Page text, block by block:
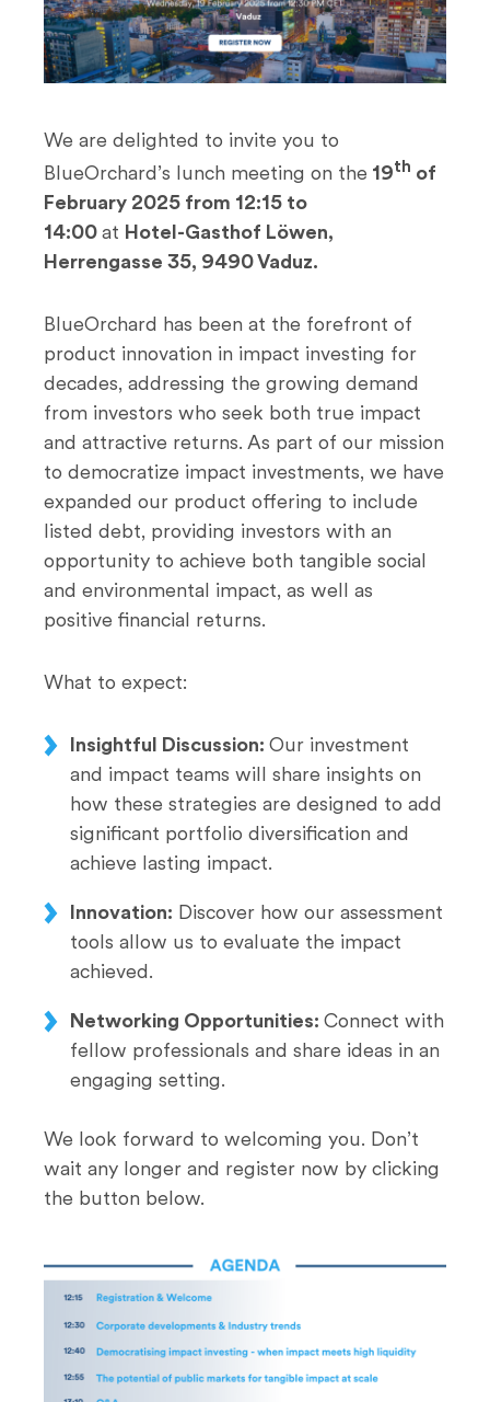
We are delighted to invite you to
BlueOrchard’s lunch meeting on the 19th of
February 2025 from 12:15 to
14:00 at Hotel-Gasthof Löwen,
Herrengasse 35, 9490 Vaduz.
BlueOrchard has been at the forefront of
product innovation in impact investing for
decades, addressing the growing demand
from investors who seek both true impact
and attractive returns. As part of our mission
to democratize impact investments, we have
expanded our product offering to include
listed debt, providing investors with an
opportunity to achieve both tangible social
and environmental impact, as well as
positive financial returns.
What to expect:
Insightful Discussion: Our investment
and impact teams will share insights on
how these strategies are designed to add
significant portfolio diversification and
achieve lasting impact. ​​​​​​
Innovation: Discover how our assessment
tools allow us to evaluate the impact
achieved. ​​​​​​
Networking Opportunities: Connect with
fellow professionals and share ideas in an
engaging setting.​​​​​​
We look forward to welcoming you. Don’t
wait any longer and register now by clicking
the button below.